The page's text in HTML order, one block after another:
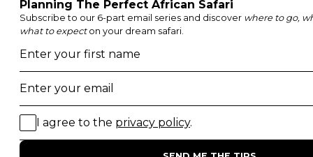
SAFARI EXPERIENCES
Family Safaris
Honeymoon Safaris
Photographic Safaris
Desert Safaris
Gorilla Trekking Safaris
Migration Safaris